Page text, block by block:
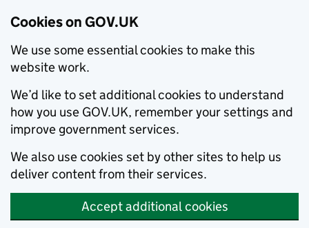
Cookies on GOV.UK
We use some essential cookies to make this
website work.
We’d like to set additional cookies to understand
how you use GOV.UK, remember your settings and
improve government services.
We also use cookies set by other sites to help us
deliver content from their services.
Accept additional cookies